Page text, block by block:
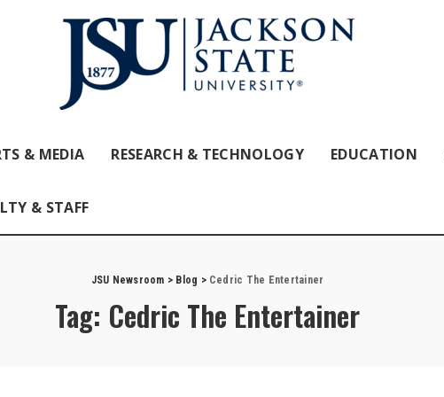
& MEDIA RESEARCH & TECHNOLOGY EDUCATION
& STAFF
JSU Newsroom > Blog > Cedric The Entertainer
Tag: Cedric The Entertainer